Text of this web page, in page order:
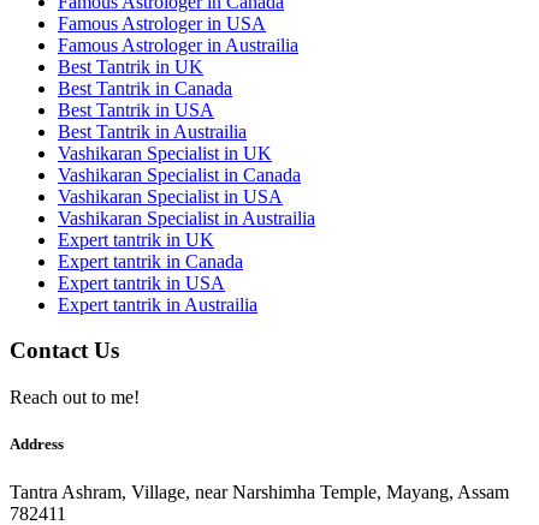
Famous Astrologer in USA
Famous Astrologer in Austrailia
Best Tantrik in UK
Best Tantrik in Canada
Best Tantrik in USA
Best Tantrik in Austrailia
Vashikaran Specialist in UK
Vashikaran Specialist in Canada
Vashikaran Specialist in USA
Vashikaran Specialist in Austrailia
Expert tantrik in UK
Expert tantrik in Canada
Expert tantrik in USA
Expert tantrik in Austrailia
Contact Us
Reach out to me!
Address
Tantra Ashram, Village, near Narshimha Temple, Mayang, Assam
782411